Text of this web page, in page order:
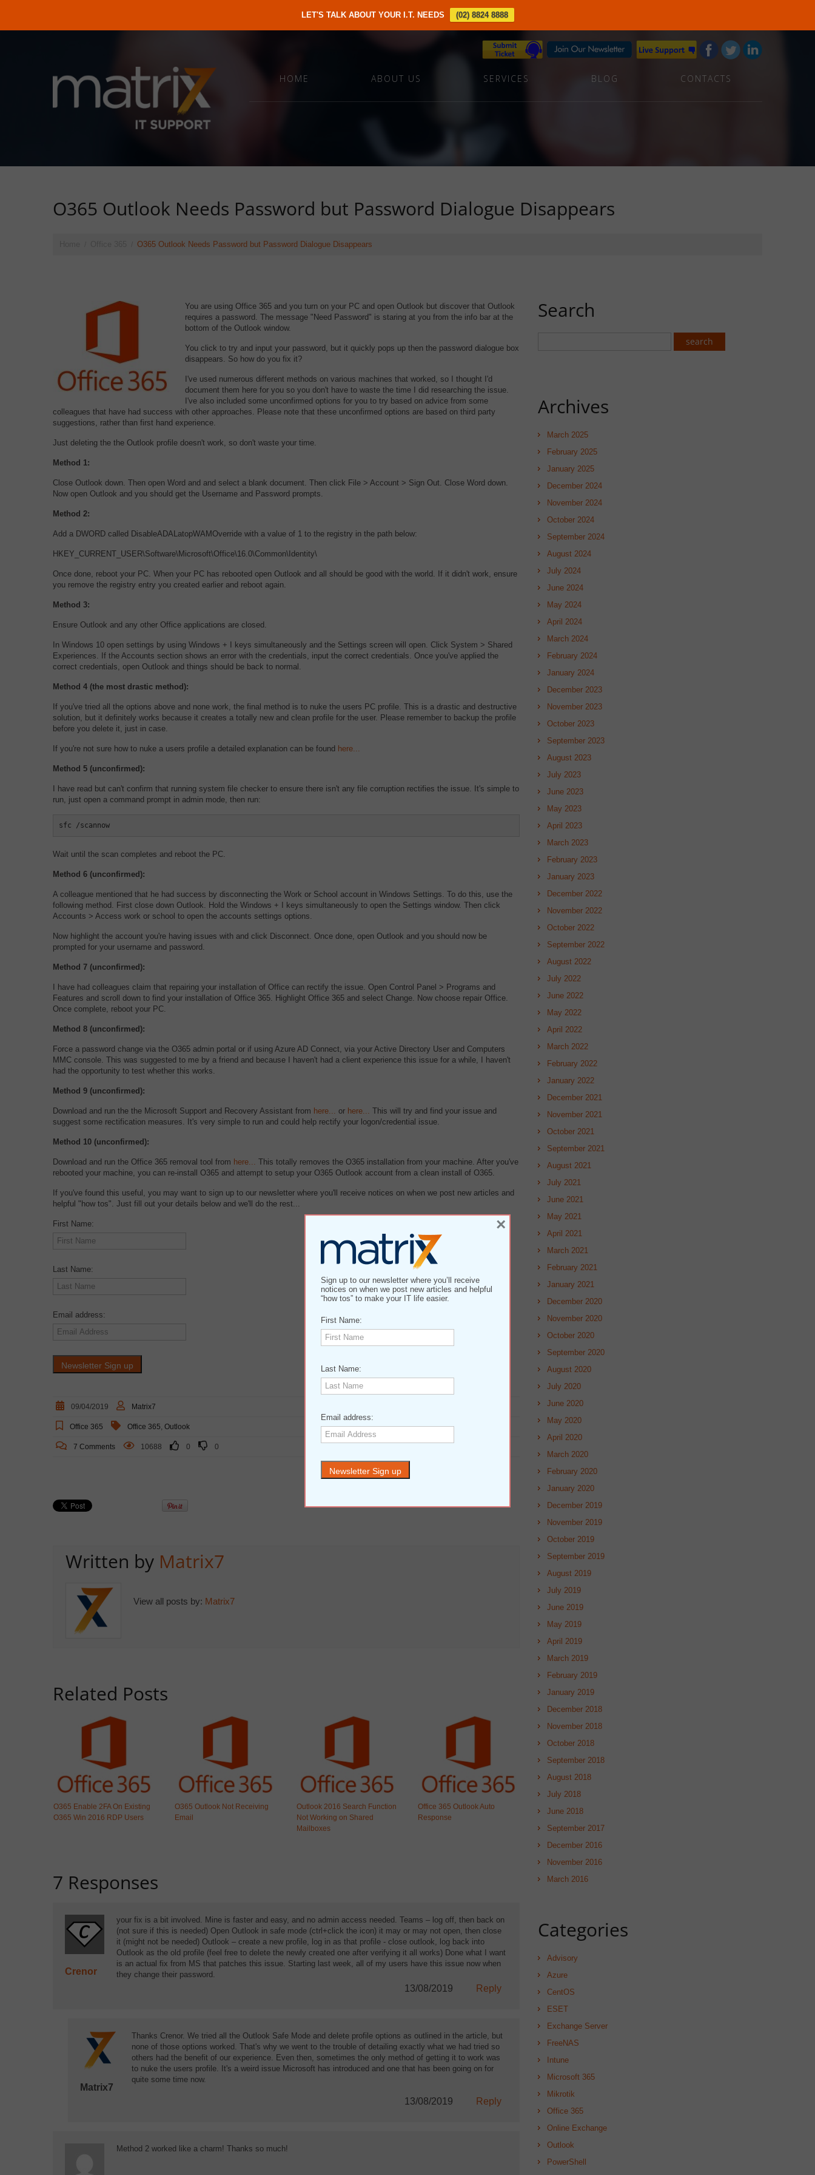
LET'S TALK ABOUT YOUR I.T. NEEDS (02) 8824 8888
HOME ABOUT US SERVICES BLOG CONTACTS
O365 Outlook Needs Password but Password Dialogue Disappears
O365 Outlook Needs Password but Password Dialogue Disappears
You are using Office 365 and you turn on your PC and open Outlook but discover that Outlook
requires a password. The message "Need Password" is staring at you from the info bar at the
bottom of the Outlook window.
You click to try and input your password, but it quickly pops up then the password dialogue box
disappears. So how do you fix it?
I've used numerous different methods on various machines that worked, so I thought I'd
document them here for you so you don't have to waste the time I did researching the issue.
I've also included some unconfirmed options for you to try based on advice from some
colleagues that have had success with other approaches. Please note that these unconfirmed options are based on third party
suggestions, rather than first hand experience.
Just deleting the the Outlook profile doesn't work, so don't waste your time.
Method 1:
Close Outlook down. Then open Word and and select a blank document. Then click File > Account > Sign Out. Close Word down.
Now open Outlook and you should get the Username and Password prompts.
Method 2:
Add a DWORD called DisableADALatopWAMOverride with a value of 1 to the registry in the path below:
HKEY_CURRENT_USER\Software\Microsoft\Office\16.0\Common\Identity\
Once done, reboot your PC. When your PC has rebooted open Outlook and all should be good with the world. If it didn't work, ensure
you remove the registry entry you created earlier and reboot again.
Method 3:
Ensure Outlook and any other Office applications are closed.
In Windows 10 open settings by using Windows + I keys simultaneously and the Settings screen will open. Click System > Shared
Experiences. If the Accounts section shows an error with the credentials, input the correct credentials. Once you've applied the
correct credentials, open Outlook and things should be back to normal.
Method 4 (the most drastic method):
If you've tried all the options above and none work, the final method is to nuke the users PC profile. This is a drastic and destructive
solution, but it definitely works because it creates a totally new and clean profile for the user. Please remember to backup the profile
before you delete it, just in case.
If you're not sure how to nuke a users profile a detailed explanation can be found here...
Method 5 (unconfirmed):
I have read but can't confirm that running system file checker to ensure there isn't any file corruption rectifies the issue. It's simple to
run, just open a command prompt in admin mode, then run:
sfc /scannow
Wait until the scan completes and reboot the PC.
Method 6 (unconfirmed):
A colleague mentioned that he had success by disconnecting the Work or School account in Windows Settings. To do this, use the
following method. First close down Outlook. Hold the Windows + I keys simultaneously to open the Settings window. Then click
Accounts > Access work or school to open the accounts settings options.
Now highlight the account you're having issues with and click Disconnect. Once done, open Outlook and you should now be
prompted for your username and password.
Method 7 (unconfirmed):
I have had colleagues claim that repairing your installation of Office can rectify the issue. Open Control Panel > Programs and
Features and scroll down to find your installation of Office 365. Highlight Office 365 and select Change. Now choose repair Office.
Once complete, reboot your PC.
Method 8 (unconfirmed):
Force a password change via the O365 admin portal or if using Azure AD Connect, via your Active Directory User and Computers
MMC console. This was suggested to me by a friend and because I haven't had a client experience this issue for a while, I haven't
had the opportunity to test whether this works.
Method 9 (unconfirmed):
Download and run the the Microsoft Support and Recovery Assistant from here... or here...
This will try and find your issue and
suggest some rectification measures. It's very simple to run and could help rectify your logon/credential issue.
Method 10 (unconfirmed):
Download and run the Office 365 removal tool from here...
This totally removes the O365 installation from your machine. After you've
rebooted your machine, you can re-install O365 and attempt to setup your O365 Outlook account from a clean install of O365.
If you've found this useful, you may want to sign up to our newsletter where you'll receive notices on when we post new articles and
helpful "how tos". Just fill out your details below and we'll do the rest...
First Name:
Last Name:
Email address:
09/04/2019 Matrix7
Office 365 Office 365 Outlook
7 Comments 10688 0 0
Written by Matrix7
View all posts by: Matrix7
Related Posts
O365 Enable 2FA On Existing
O365 Win 2016 RDP Users
O365 Outlook Not Receiving
Email
Outlook 2016 Search Function
Not Working on Shared
Mailboxes
Office 365 Outlook Auto
Response
7 Responses
Crenor
your fix is a bit involved. Mine is faster and easy, and no admin access needed. Teams – log off, then back on
(not sure if this is needed) Open Outlook in safe mode (ctrl+click the icon) it may or may not open, then close
it (might not be needed) Outlook – create a new profile, log in as that profile - close outlook, log back into
Outlook as the old profile (feel free to delete the newly created one after verifying it all works) Done what I want
is an actual fix from MS that patches this issue. Starting last week, all of my users have this issue now when
they change their password.
Reply
13/08/2019
Matrix7
Thanks Crenor. We tried all the Outlook Safe Mode and delete profile options as outlined in the article, but
none of those options worked. That's why we went to the trouble of detailing exactly what we had tried so
others had the benefit of our experience. Even then, sometimes the only method of getting it to work was
to nuke the users profile. It's a weird issue Microsoft has introduced and one that has been going on for
quite some time now.
Reply
13/08/2019
Method 2 worked like a charm! Thanks so much!
Search
Archives
March 2025
February 2025
January 2025
December 2024
November 2024
October 2024
September 2024
August 2024
July 2024
June 2024
May 2024
April 2024
March 2024
February 2024
January 2024
December 2023
November 2023
October 2023
September 2023
August 2023
July 2023
June 2023
May 2023
April 2023
March 2023
February 2023
January 2023
December 2022
November 2022
October 2022
September 2022
August 2022
July 2022
June 2022
May 2022
April 2022
March 2022
February 2022
January 2022
December 2021
November 2021
October 2021
September 2021
August 2021
July 2021
June 2021
May 2021
April 2021
March 2021
February 2021
January 2021
December 2020
November 2020
October 2020
September 2020
August 2020
July 2020
June 2020
May 2020
April 2020
March 2020
February 2020
January 2020
December 2019
November 2019
October 2019
September 2019
August 2019
July 2019
June 2019
May 2019
April 2019
March 2019
February 2019
January 2019
December 2018
November 2018
October 2018
September 2018
August 2018
July 2018
June 2018
September 2017
December 2016
November 2016
March 2016
Categories
Advisory
Azure
CentOS
ESET
Exchange Server
FreeNAS
Intune
Microsoft 365
Mikrotik
Office 365
Online Exchange
Outlook
PowerShell
Sign up to our newsletter where you’ll receive
notices on when we post new articles and helpful
“how tos” to make your IT life easier.
First Name:
Last Name:
Email address:
×